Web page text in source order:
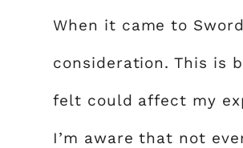
When it came to
consideration. This is
felt could affect my
I’m aware that not